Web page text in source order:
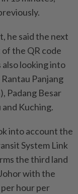
he said the next
the QR code
looking into
Panjang
Padang Besar
and Kuching.
into account the
System Link
the third land
with the
hour per